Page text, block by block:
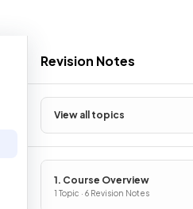
Revision Notes
View all topics
1. Course Overview
1 Topic · 6 Revision Notes